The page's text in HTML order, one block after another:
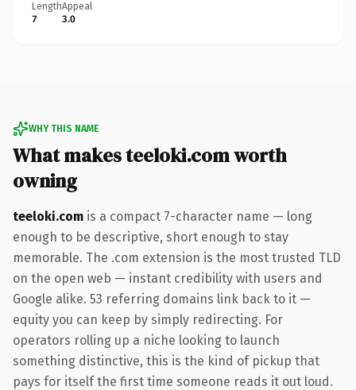
Length
7
Appeal
3.0
WHY THIS NAME
What makes teeloki.com worth
owning
teeloki.com is a compact 7-character name — long
enough to be descriptive, short enough to stay
memorable. The .com extension is the most trusted TLD
on the open web — instant credibility with users and
Google alike. 53 referring domains link back to it —
equity you can keep by simply redirecting. For
operators rolling up a niche looking to launch
something distinctive, this is the kind of pickup that
pays for itself the first time someone reads it out loud.